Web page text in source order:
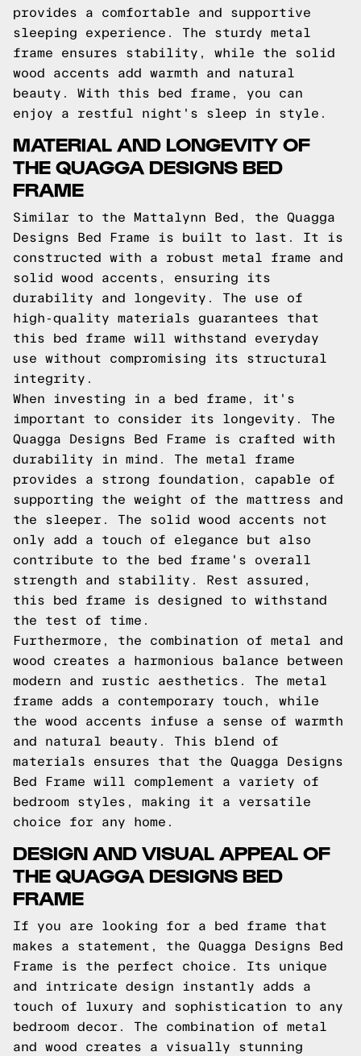
provides a comfortable and supportive
sleeping experience. The sturdy metal
frame ensures stability, while the solid
wood accents add warmth and natural
beauty. With this bed frame, you can
enjoy a restful night's sleep in style.
MATERIAL AND LONGEVITY OF
THE QUAGGA DESIGNS BED
FRAME
Similar to the Mattalynn Bed, the Quagga
Designs Bed Frame is built to last. It is
constructed with a robust metal frame and
solid wood accents, ensuring its
durability and longevity. The use of
high-quality materials guarantees that
this bed frame will withstand everyday
use without compromising its structural
integrity.
When investing in a bed frame, it's
important to consider its longevity. The
Quagga Designs Bed Frame is crafted with
durability in mind. The metal frame
provides a strong foundation, capable of
supporting the weight of the mattress and
the sleeper. The solid wood accents not
only add a touch of elegance but also
contribute to the bed frame's overall
strength and stability. Rest assured,
this bed frame is designed to withstand
the test of time.
Furthermore, the combination of metal and
wood creates a harmonious balance between
modern and rustic aesthetics. The metal
frame adds a contemporary touch, while
the wood accents infuse a sense of warmth
and natural beauty. This blend of
materials ensures that the Quagga Designs
Bed Frame will complement a variety of
bedroom styles, making it a versatile
choice for any home.
DESIGN AND VISUAL APPEAL OF
THE QUAGGA DESIGNS BED
FRAME
If you are looking for a bed frame that
makes a statement, the Quagga Designs Bed
Frame is the perfect choice. Its unique
and intricate design instantly adds a
touch of luxury and sophistication to any
bedroom decor. The combination of metal
and wood creates a visually stunning